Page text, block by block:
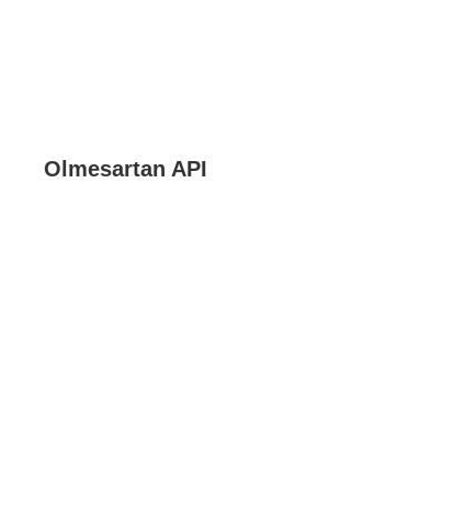
Olmesartan API